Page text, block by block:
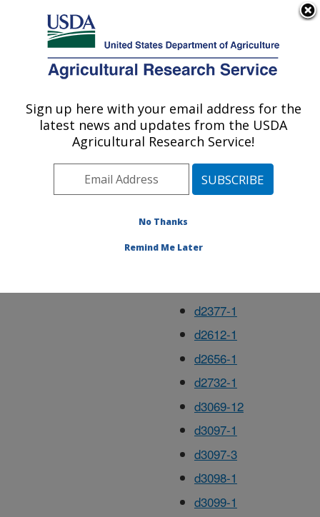
Here's how you know
Agricultural Research Service
U.S. DEPARTMENT OF AGRICULTURE Feb14
d1417-21
d2377-1
d2612-1
d2656-1
d2732-1
d3069-12
d3097-1
d3097-3
d3098-1
d3099-1
Sign up here with your email address for the
latest news and updates from the USDA
Agricultural Research Service!
No Thanks
Remind Me Later